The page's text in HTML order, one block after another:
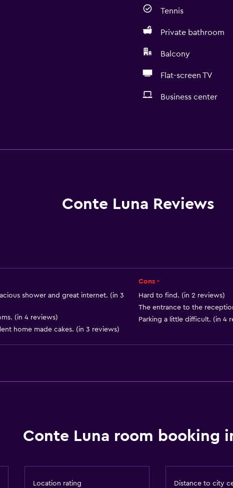
Tennis
Private bathroom
Balcony
Flat-screen TV
Business center
Wi-Fi available in all
Fire extinguisher
Free Wi-Fi
Linens
Towels
Adapter
Things to do
Golf
Conte Luna Reviews
shower and great internet. (in 3
(in 4 reviews)
home made cakes. (in 3 reviews)
Cons -
Hard to find. (in 2 reviews)
The entrance to the
Parking a little difficult. (in 4
Conte Luna room booking
Location rating Distance to city